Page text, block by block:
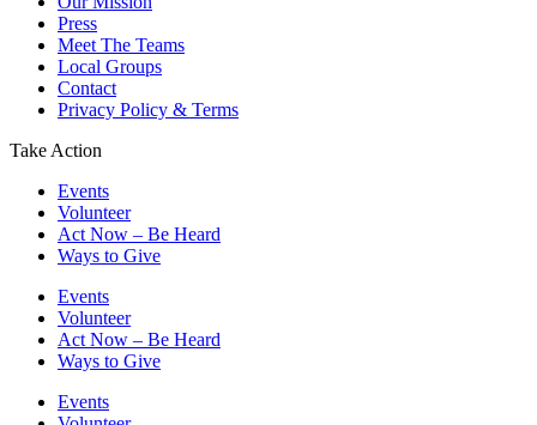
Press
Meet The Teams
Local Groups
Contact
Privacy Policy & Terms
Take Action
Events
Volunteer
Act Now – Be Heard
Ways to Give
Events
Volunteer
Act Now – Be Heard
Ways to Give
Events